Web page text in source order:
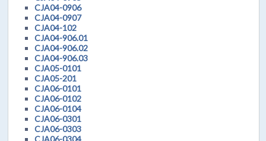
CJA04-0906
CJA04-0907
CJA04-102
CJA04-906.01
CJA04-906.02
CJA04-906.03
CJA05-0101
CJA05-201
CJA06-0101
CJA06-0102
CJA06-0104
CJA06-0301
CJA06-0303
CJA06-0304